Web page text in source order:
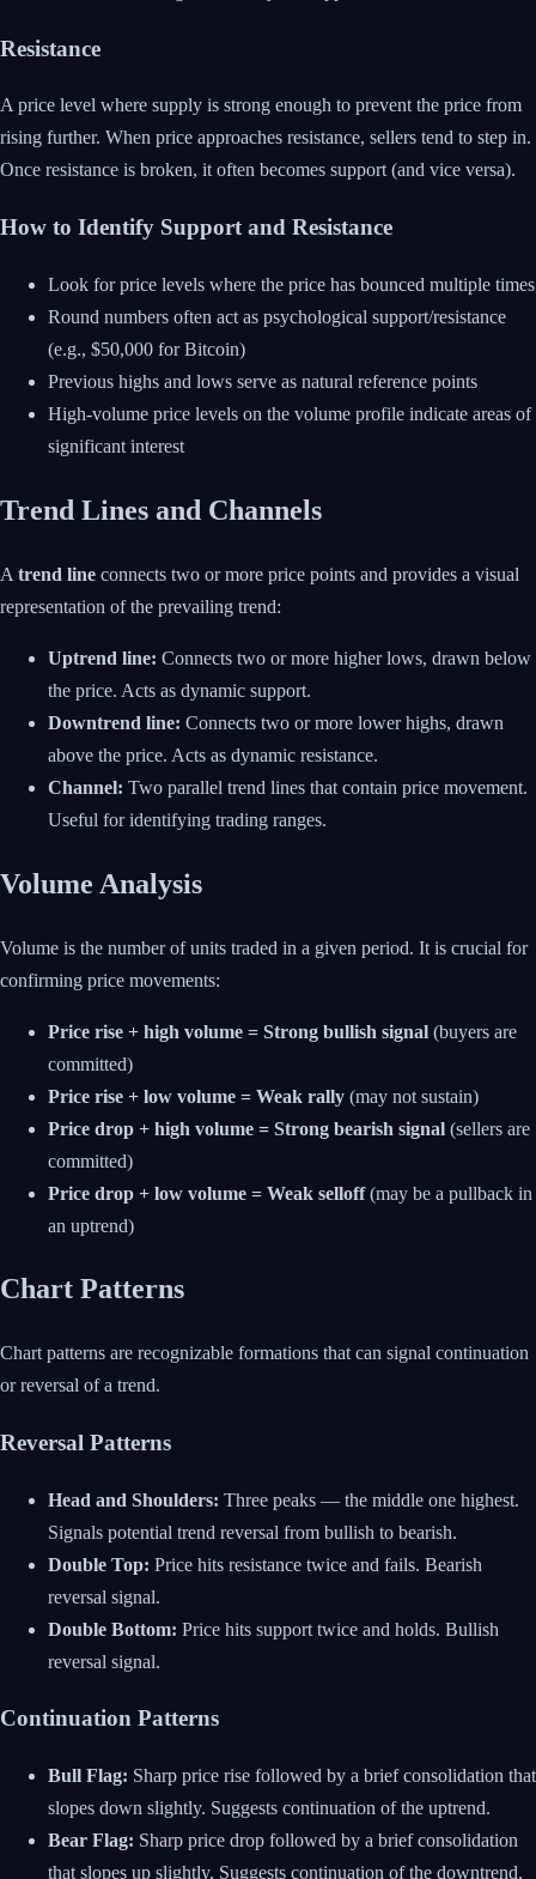
Resistance
A price level where supply is strong enough to prevent the price from
rising further. When price approaches resistance, sellers tend to step in.
Once resistance is broken, it often becomes support (and vice versa).
How to Identify Support and Resistance
Look for price levels where the price has bounced multiple times
Round numbers often act as psychological support/resistance
(e.g., $50,000 for Bitcoin)
Previous highs and lows serve as natural reference points
High-volume price levels on the volume profile indicate areas of
significant interest
Trend Lines and Channels
A trend line connects two or more price points and provides a visual
representation of the prevailing trend:
Uptrend line: Connects two or more higher lows, drawn below
the price. Acts as dynamic support.
Downtrend line: Connects two or more lower highs, drawn
above the price. Acts as dynamic resistance.
Channel: Two parallel trend lines that contain price movement.
Useful for identifying trading ranges.
Volume Analysis
Volume is the number of units traded in a given period. It is crucial for
confirming price movements:
Price rise + high volume = Strong bullish signal (buyers are
committed)
Price rise + low volume = Weak rally (may not sustain)
Price drop + high volume = Strong bearish signal (sellers are
committed)
Price drop + low volume = Weak selloff(may be a pullback in
an uptrend)
Chart Patterns
Chart patterns are recognizable formations that can signal continuation
or reversal of a trend.
Reversal Patterns
Head and Shoulders: Three peaks — the middle one highest.
Signals potential trend reversal from bullish to bearish.
Double Top: Price hits resistance twice and fails. Bearish
reversal signal.
Double Bottom: Price hits support twice and holds. Bullish
reversal signal.
Continuation Patterns
Bull Flag: Sharp price rise followed by a brief consolidation that
slopes down slightly. Suggests continuation of the uptrend.
Bear Flag: Sharp price drop followed by a brief consolidation
that slopes up slightly. Suggests continuation of the downtrend.